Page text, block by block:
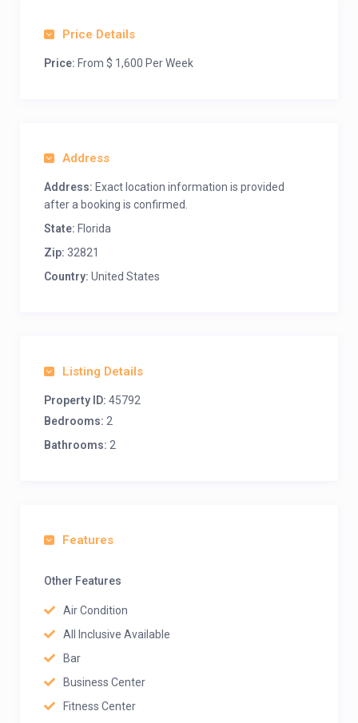
Price Details
Price: From $ 1,600 Per Week
Address
Address: Exact location information is provided
after a booking is confirmed.
State: Florida
Zip: 32821
Country: United States
Listing Details
Property ID: 45792
Bedrooms: 2
Bathrooms: 2
Features
Other Features
Air Condition
All Inclusive Available
Bar
Business Center
Fitness Center